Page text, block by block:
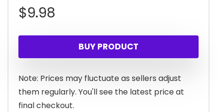
$9.98
BUY PRODUCT
Note: Prices may fluctuate as sellers adjust
them regularly. You'll see the latest price at
final checkout.